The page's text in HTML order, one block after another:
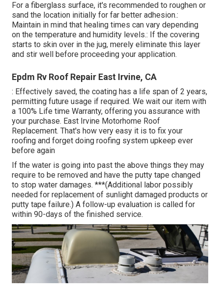
For a fiberglass surface, it's recommended to roughen or
sand the location initially for far better adhesion.:
Maintain in mind that healing times can vary depending
on the temperature and humidity levels.: If the covering
starts to skin over in the jug, merely eliminate this layer
and stir well before proceeding your application.
Epdm Rv Roof Repair East Irvine, CA
: Effectively saved, the coating has a life span of 2 years,
permitting future usage if required. We wait our item with
a 100% Life time Warranty, offering you assurance with
your purchase. East Irvine Motorhome Roof
Replacement. That's how very easy it is to fix your
roofing and forget doing roofing system upkeep ever
before again
If the water is going into past the above things they may
require to be removed and have the putty tape changed
to stop water damages. ***(Additional labor possibly
needed for replacement of sunlight damaged products or
putty tape failure.) A follow-up evaluation is called for
within 90-days of the finished service.